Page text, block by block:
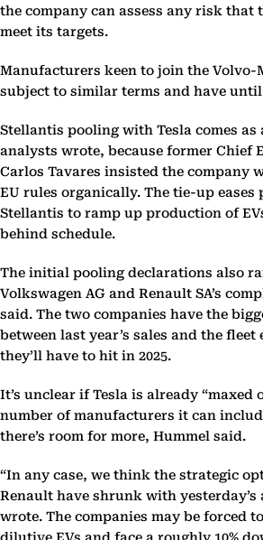
the company can assess any risk that
meet its targets.
Manufacturers keen to join the Volvo-
subject to similar terms and have until
Stellantis pooling with Tesla comes as
analysts wrote, because former Chief
Carlos Tavares insisted the company
EU rules organically. The tie-up eases
Stellantis to ramp up production of
behind schedule.
The initial pooling declarations also
Volkswagen AG and Renault SA’s
said. The two companies have the
between last year’s sales and the fleet
they’ll have to hit in 2025.
It’s unclear if Tesla is already “maxed
number of manufacturers it can
there’s room for more, Hummel said.
“In any case, we think the strategic
Renault have shrunk with yesterday’s
wrote. The companies may be forced